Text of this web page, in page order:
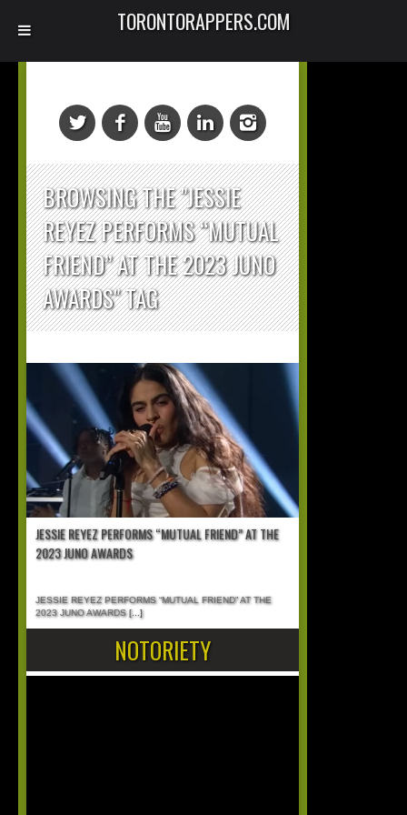
BROWSING THE "JESSIE
REYEZ PERFORMS “MUTUAL
FRIEND” AT THE 2023 JUNO
AWARDS" TAG
JESSIE REYEZ PERFORMS “MUTUAL FRIEND” AT THE
2023 JUNO AWARDS
JESSIE REYEZ PERFORMS “MUTUAL FRIEND” AT THE
2023 JUNO AWARDS[...]
NOTORIETY
TORONTORAPPERS.COM